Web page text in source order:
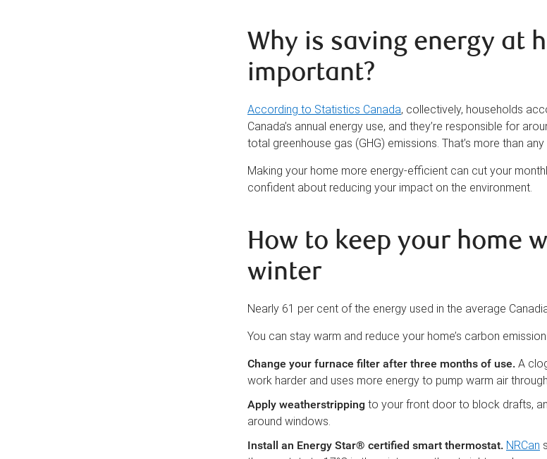
Why is saving energy at
important?
According to Statistics Canada, collectively, households
Canada’s annual energy use, and they’re responsible for
total greenhouse gas (GHG) emissions. That’s more than
Making your home more energy-efficient can cut your
confident about reducing your impact on the environment.
How to keep your home
winter
Nearly 61 per cent of the energy used in the average
You can stay warm and reduce your home’s carbon
Change your furnace filter after three months of use. A
work harder and uses more energy to pump warm air
Apply weatherstripping to your front door to block drafts,
around windows.
Install an Energy Star® certified smart thermostat. NRCan